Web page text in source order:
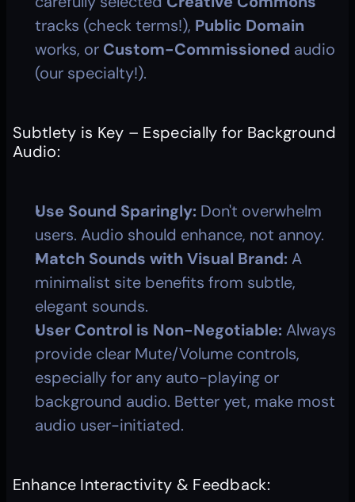
tracks (check terms!), Public Domain
works, or Custom-Commissioned audio
(our specialty!).
Subtlety is Key – Especially for Background
Audio:
Use Sound Sparingly: Don't overwhelm
users. Audio should enhance, not annoy.
Match Sounds with Visual Brand: A
minimalist site benefits from subtle,
elegant sounds.
User Control is Non-Negotiable: Always
provide clear Mute/Volume controls,
especially for any auto-playing or
background audio. Better yet, make most
audio user-initiated.
Enhance Interactivity & Feedback: